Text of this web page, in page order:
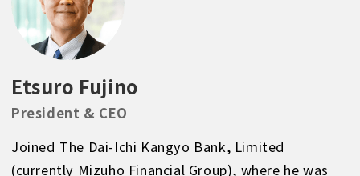
Etsuro Fujino
President & CEO
Joined The Dai-Ichi Kangyo Bank, Limited
(currently Mizuho Financial Group), where he was